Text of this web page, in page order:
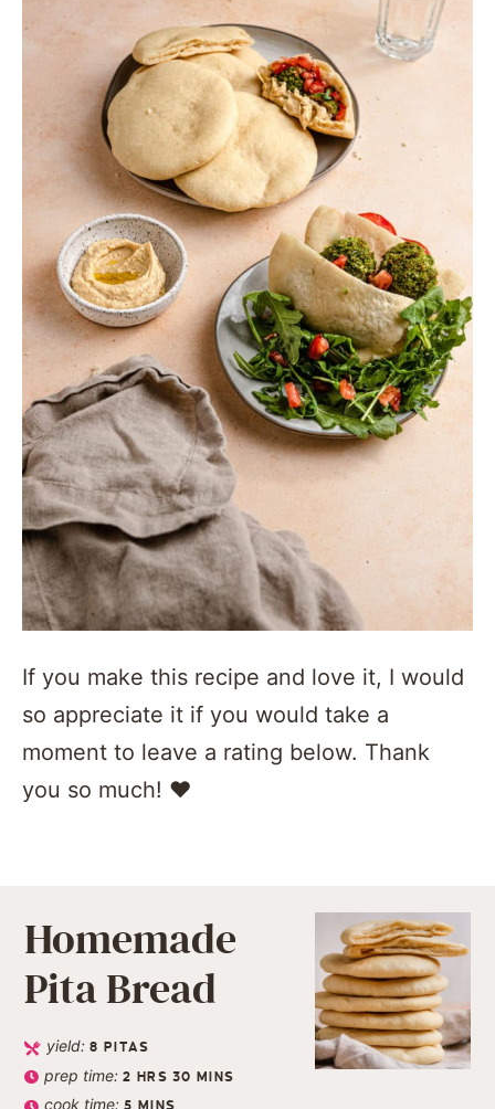
If you make this recipe and love it, I would
so appreciate it if you would take a
moment to leave a rating below. Thank
you so much! ❤️️
Homemade
Pita Bread
yield:8 PITAS
prep time:2 HRS 30 MINS
cook time: